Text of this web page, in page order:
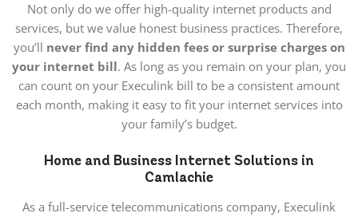
Not only do we offer high-quality internet products and
services, but we value honest business practices. Therefore,
you’ll never find any hidden fees or surprise charges on
your internet bill. As long as you remain on your plan, you
can count on your Execulink bill to be a consistent amount
each month, making it easy to fit your internet services into
your family’s budget.
Home and Business Internet Solutions in
Camlachie
As a full-service telecommunications company, Execulink